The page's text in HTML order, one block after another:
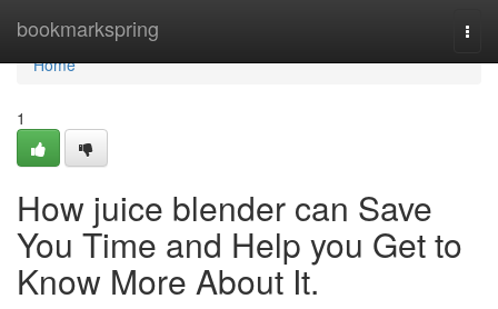
bookmarkspring
Home
Home
1
How juice blender can Save
You Time and Help you Get to
Know More About It.